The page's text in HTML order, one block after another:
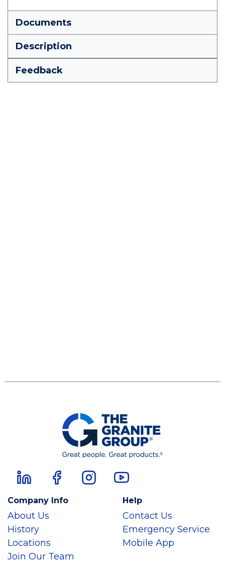
Documents
Description
Feedback
Company Info
About Us
History
Locations
Join Our Team
Help
Contact Us
Emergency Service
Mobile App